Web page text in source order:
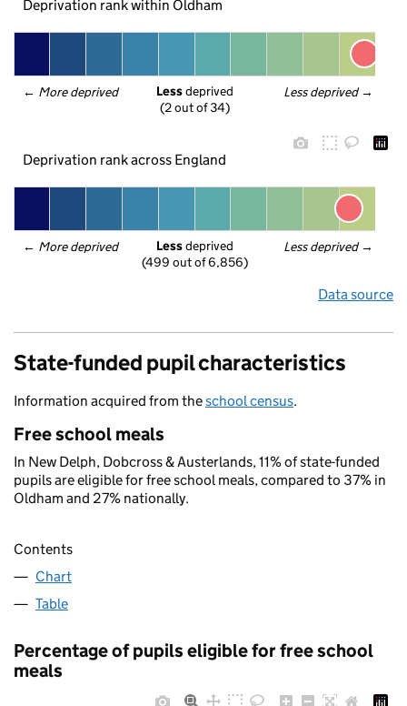
Deprivation rank within Oldham
← More deprived Less deprived →
Less deprived
(2 out of 34)
Deprivation rank across England
← More deprived Less deprived →
Less deprived
(499 out of 6,856)
Data source
State-funded pupil characteristics
Information acquired from theschool census.
Free school meals
In New Delph, Dobcross & Austerlands, 11% of state-funded
pupils are eligible for free school meals, compared to 37% in
Oldham and 27% nationally.
Contents
Chart
Table
Percentage of pupils eligible for free school
meals